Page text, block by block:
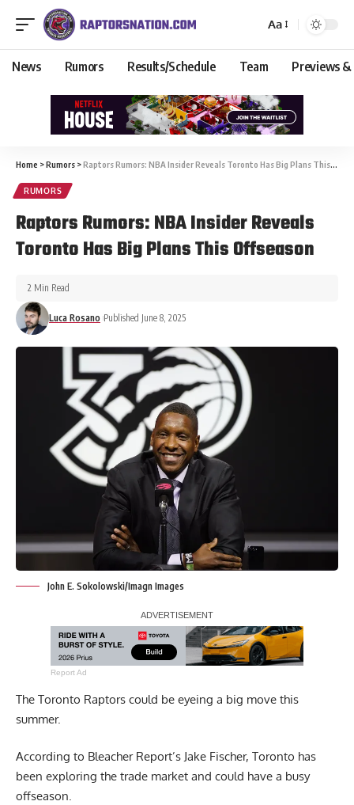
Aa
News Rumors Results/Schedule Team Previews &
Home >Rumors >Raptors Rumors: NBA Insider Reveals Toronto Has Big Plans This Offseason
RUMORS
Raptors Rumors: NBA Insider Reveals
Toronto Has Big Plans This Offseason
Luca Rosano Published June 8, 2025
2 Min Read
John E. Sokolowski/Imagn Images
Report Ad
The Toronto Raptors could be eyeing a big move this
summer.
According to Bleacher Report’s Jake Fischer, Toronto has
been exploring the trade market and could have a busy
offseason.